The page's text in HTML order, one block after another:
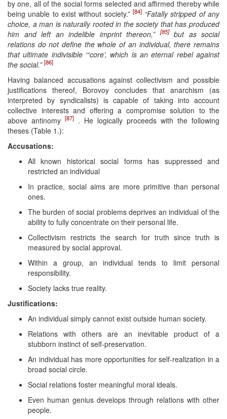
by one, all of the social forms selected and affirmed thereby while
being unable to exist without society.” [84] “Fatally stripped of any
choice, a man is naturally rooted in the society that has produced
him and left an indelible imprint thereon,”[85]but as social
relations do not define the whole of an individual, there remains
that ultimate indivisible ‘“core’, which is an eternal rebel against
the social.” [86]
Having balanced accusations against collectivism and possible
justifications thereof, Borovoy concludes that anarchism (as
interpreted by syndicalists) is capable of taking into account
collective interests and offering a compromise solution to the
above antinomy [87] . He logically proceeds with the following
theses (Table 1.):
Accusations:
All known historical social forms has suppressed and
restricted an individual
In practice, social aims are more primitive than personal
ones.
The burden of social problems deprives an individual of the
ability to fully concentrate on their personal life.
Collectivism restricts the search for truth since truth is
measured by social approval.
Within a group, an individual tends to limit personal
responsibility.
Society lacks true reality.
Justifications:
An individual simply cannot exist outside human society.
Relations with others are an inevitable product of a
stubborn instinct of self-preservation.
An individual has more opportunities for self-realization in a
broad social circle.
Social relations foster meaningful moral ideals.
Even human genius develops through relations with other
people.